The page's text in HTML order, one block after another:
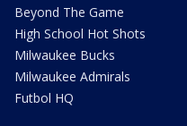
Beyond The Game
High School Hot Shots
Milwaukee Bucks
Milwaukee Admirals
Futbol HQ